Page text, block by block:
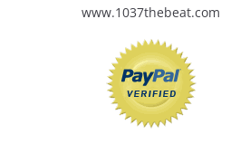
www.1037thebeat.com